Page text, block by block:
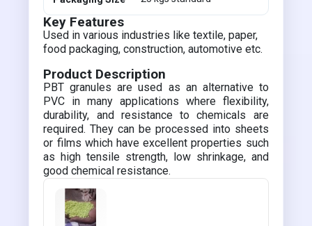
Key Features
Used in various industries like textile, paper,
food packaging, construction, automotive etc.
Product Description
PBT granules are used as an alternative to
PVC in many applications where flexibility,
durability, and resistance to chemicals are
required. They can be processed into sheets
or films which have excellent properties such
as high tensile strength, low shrinkage, and
good chemical resistance.